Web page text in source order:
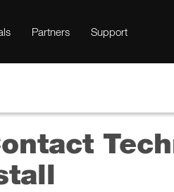
Partners Support